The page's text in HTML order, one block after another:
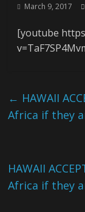
March 9, 2017
[youtube
← HAWAII
Africa if they
HAWAII
Africa if they